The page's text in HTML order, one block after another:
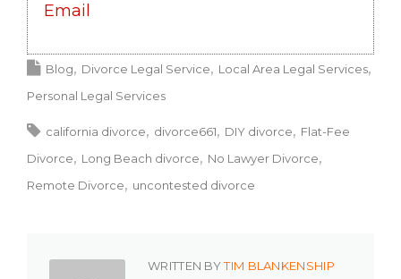
Email
Blog Divorce Legal Service
Local Area Legal Services
Personal Legal Services
california divorce divorce661 DIY divorce
Flat-Fee
Divorce
Long Beach divorce
No Lawyer Divorce
Remote Divorce
uncontested divorce
WRITTEN BYTIM BLANKENSHIP